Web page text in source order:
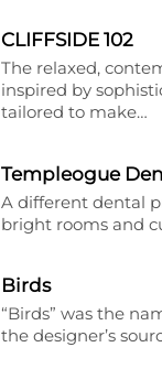
CLIFFSIDE 102
The relaxed,
inspired by
tailored to make…
Templeogue
A different dental
bright rooms and
Birds
“Birds” was the
the designer’s